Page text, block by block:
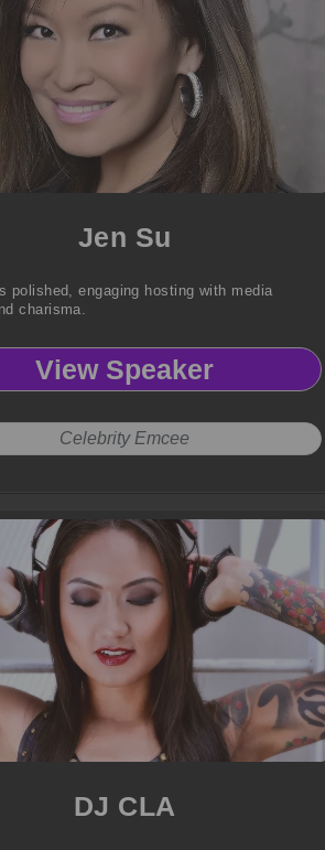
Jen Su
polished, engaging hosting with media
charisma.
View Speaker
Celebrity Emcee
DJ CLA